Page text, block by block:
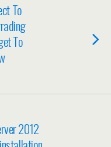
To
To
2012